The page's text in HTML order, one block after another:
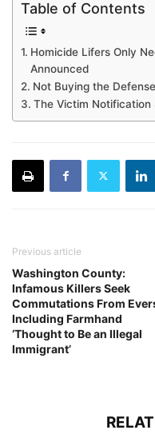
Table of Contents
Homicide Lifers Only
Announced
Not Buying the Defense
The Victim Notification
Previous article
Washington County:
Infamous Killers Seek
Commutations From
Including Farmhand
‘Thought to Be an Illegal
Immigrant’